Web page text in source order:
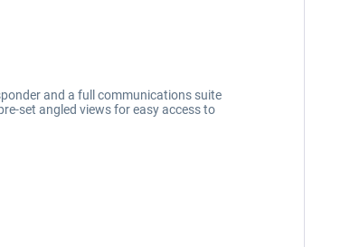
and a full communications suite
set angled views for easy access to